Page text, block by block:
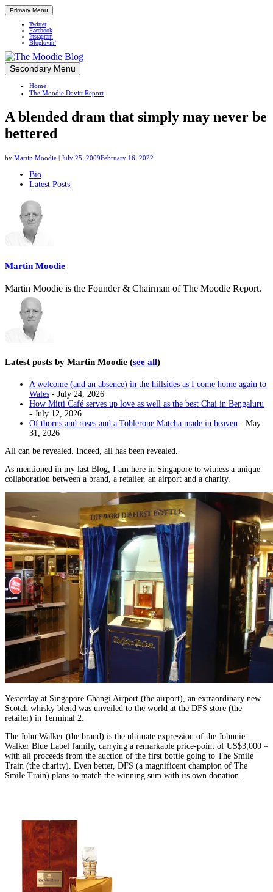
Primary Menu
Twitter
Facebook
Instagram
Bloglovin’
Up close and personal in travel retail
Skip
to
content
Secondary Menu
Home
The Moodie Davitt Report
A blended dram that simply may never be
bettered
by Martin Moodie | July 25, 2009February 16, 2022
following
change
content
below.
Bio
Latest Posts
Martin Moodie
Martin Moodie is the Founder & Chairman of The Moodie Report.
Latest posts by Martin Moodie (see all)
A welcome (and an absence) in the hillsides as I come home again to
Wales - July 24, 2026
How Mitti Café serves up love as well as the best Chai in Bengaluru
- July 12, 2026
Of thorns and roses and a Toblerone Matcha made in heaven - May
31, 2026
All can be revealed. Indeed, all has been revealed.
As mentioned in my last Blog, I am here in Singapore to witness a unique
collaboration between a brand, a retailer, an airport and a charity.
Yesterday at Singapore Changi Airport (the airport), an extraordinary new
Scotch whisky blend was unveiled to the world at the DFS store (the
retailer) in Terminal 2.
The John Walker (the brand) is the ultimate expression of the Johnnie
Walker Blue Label family, carrying a remarkable price-point of US$3,000 –
with all proceeds from the auction of the first bottle going to The Smile
Train (the charity). Even better, DFS (a magnificent champion of The
Smile Train) plans to match the winning sum with its own donation.